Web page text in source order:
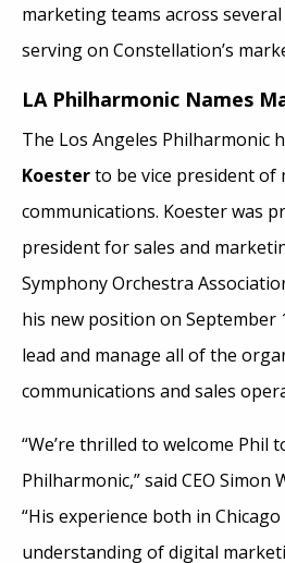
marketing teams across
serving on Constellation’s
LA Philharmonic Names
The Los Angeles Philharmonic
Koesterto be vice president of
communications. Koester was
president for sales and
Symphony Orchestra
his new position on September
lead and manage all of the
communications and sales
“We’re thrilled to welcome Phil
Philharmonic,” said CEO Simon
“His experience both in
understanding of digital